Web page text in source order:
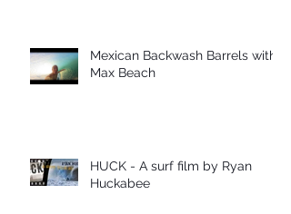
Mexican Backwash Barrels with
Max Beach
HUCK - A surf film by Ryan
Huckabee